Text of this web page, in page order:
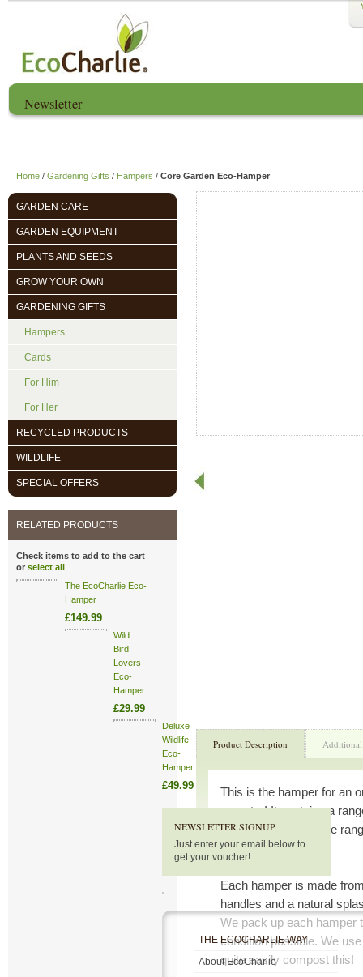
Newsletter
Home / Gardening Gifts / Hampers / Core Garden Eco-Hamper
Product Description
This is the hamper for an
maestro! It contains a
growing success. The
watering devices.
Each hamper is made
handles and a natural
We pack up each hamper
condition possible. We
quite easily compost this!
GARDEN CARE
GARDEN EQUIPMENT
PLANTS AND SEEDS
GROW YOUR OWN
GARDENING GIFTS
Hampers
Cards
For Him
For Her
RECYCLED PRODUCTS
WILDLIFE
SPECIAL OFFERS
RELATED PRODUCTS
Check items to add to the cart
or select all
The EcoCharlie Eco-
Hamper
£149.99
Wild
Bird
Lovers
Eco-
Hamper
£29.99
Deluxe
Wildlife
Eco-
Hamper
£49.99
NEWSLETTER SIGNUP
Just enter your email below to
get your voucher!
THE ECOCHARLIE WAY
About EcoCharlie